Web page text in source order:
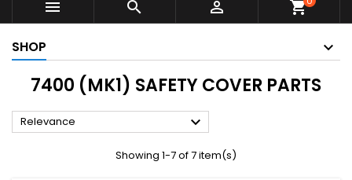
   shopping_cart
SHOP
7400 (MK1) SAFETY COVER PARTS
Relevance 
Showing 1-7 of 7 item(s)